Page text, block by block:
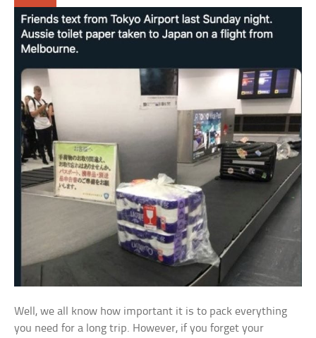
Well, we all know how important it is to pack everything
you need for a long trip. However, if you forget your